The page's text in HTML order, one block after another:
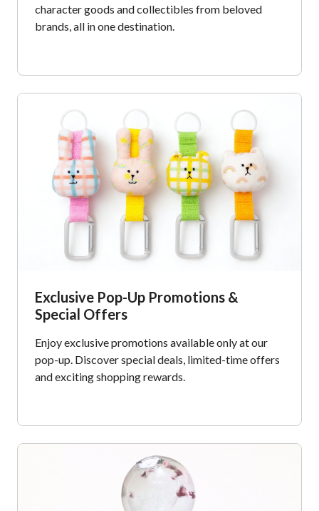
character goods and collectibles from beloved
brands, all in one destination.​
Exclusive Pop-Up Promotions &
Special Offers
Enjoy exclusive promotions available only at our
pop-up. Discover special deals, limited-time offers
and exciting shopping rewards.